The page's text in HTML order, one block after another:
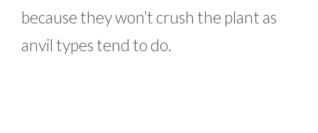
because they won’t crush the plant as
anvil types tend to do.